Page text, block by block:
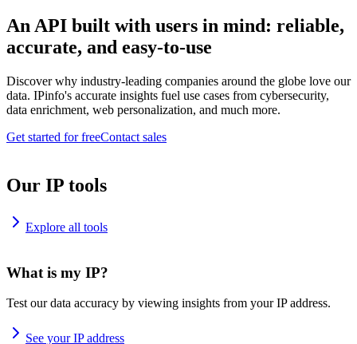
An API built with users in mind: reliable,
accurate, and easy-to-use
Discover why industry-leading companies around the globe love our
data. IPinfo's accurate insights fuel use cases from cybersecurity,
data enrichment, web personalization, and much more.
Get started for freeContact sales
Our IP tools
Explore all tools
What is my IP?
Test our data accuracy by viewing insights from your IP address.
See your IP address